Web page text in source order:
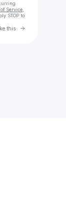
Service,
STOP to
this Go to